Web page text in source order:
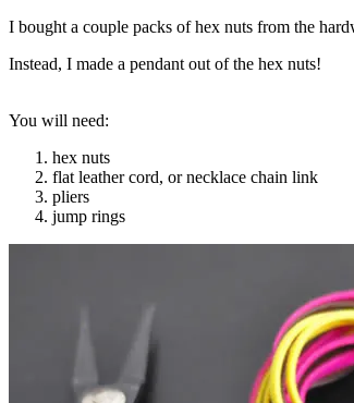
I bought a couple packs of hex nuts from the
Instead, I made a pendant out of the hex nuts!
You will need:
hex nuts
flat leather cord, or necklace chain link
pliers
jump rings